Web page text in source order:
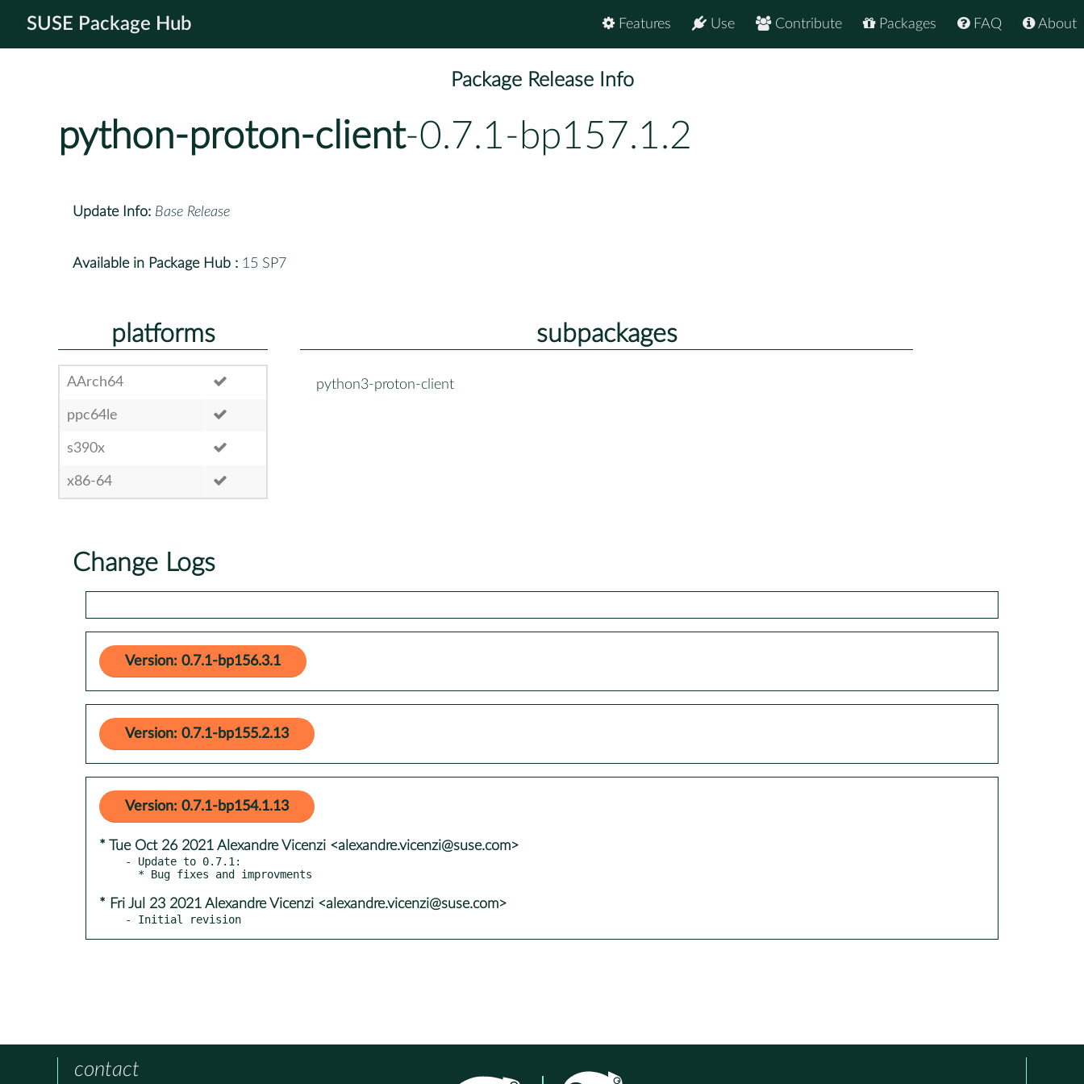
SUSE Package Hub About
FAQ
Packages
Contribute
Use
Features
Package Release Info
python-proton-client-0.7.1-bp157.1.2
Update Info: Base Release
Available in Package Hub : 15 SP7
platforms
AArch64
ppc64le
s390x
x86-64
subpackages
python3-proton-client
Change Logs
Version: 0.7.1-bp156.3.1
Version: 0.7.1-bp155.2.13
Version: 0.7.1-bp154.1.13
* Tue Oct 26 2021 Alexandre Vicenzi <alexandre.vicenzi@suse.com>
- Update to 0.7.1:
* Fri Jul 23 2021 Alexandre Vicenzi <alexandre.vicenzi@suse.com>
- Initial revision
contact